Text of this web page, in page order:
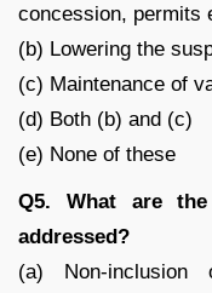
concession, permits
(b) Lowering the
(c) Maintenance of
(d) Both (b) and (c)
(e) None of these
Q5. What are
addressed?
(a) Non-inclusion